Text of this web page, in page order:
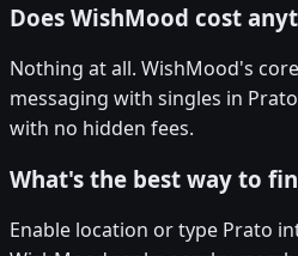
Does WishMood cost
Nothing at all. WishMood's
messaging with singles in
with no hidden fees.
What's the best way to
Enable location or type Prato